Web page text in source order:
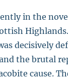
in the
decisively
the brutal
cause.